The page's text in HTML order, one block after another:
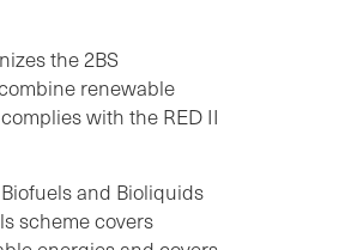
the 2BS
renewable
with the RED II
and Bioliquids
scheme covers